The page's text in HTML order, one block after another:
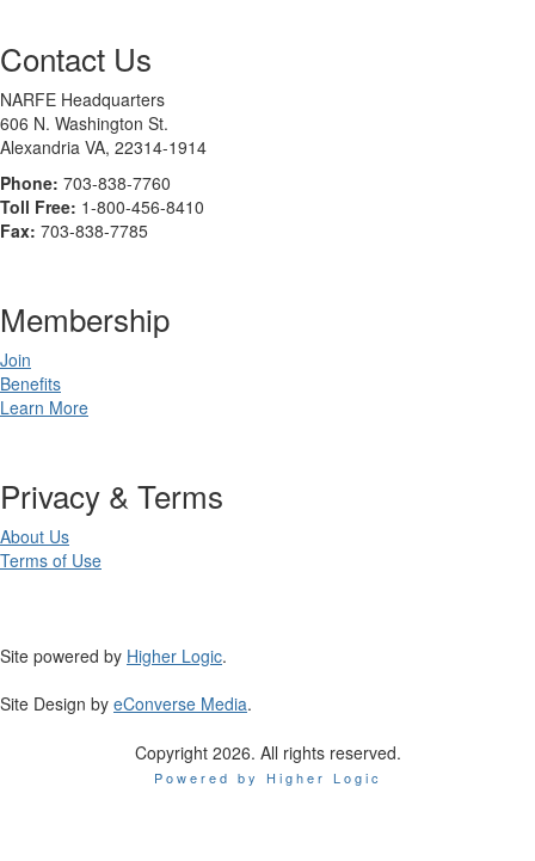
Contact Us
NARFE Headquarters
606 N. Washington St.
Alexandria VA, 22314-1914
Phone: 703-838-7760
Toll Free: 1-800-456-8410
Fax: 703-838-7785
Membership
Join
Benefits
Learn More
Privacy & Terms
About Us
Terms of Use
Site powered by Higher Logic.
Site Design by eConverse Media.
Copyright 2026. All rights reserved.
Powered by Higher Logic